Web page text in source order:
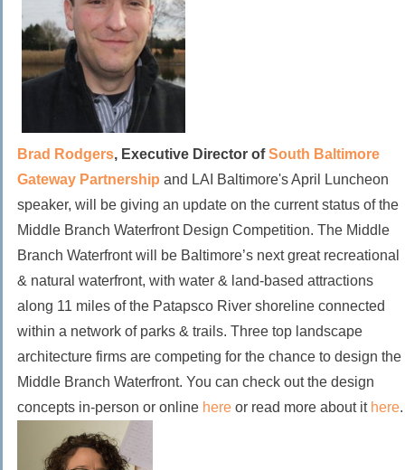
Brad Rodgers, Executive Director ofSouth Baltimore
Gateway Partnership and LAI Baltimore's April Luncheon
speaker, will be giving an update on the current status of the
Middle Branch Waterfront Design Competition. The Middle
Branch Waterfront will be Baltimore’s next great recreational
& natural waterfront, with water & land-based attractions
along 11 miles of the Patapsco River shoreline connected
within a network of parks & trails. Three top landscape
architecture firms are competing for the chance to design the
Middle Branch Waterfront. You can check out the design
concepts in-person or online here or read more about it here.